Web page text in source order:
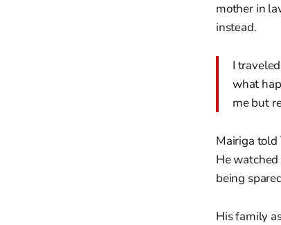
mother in
instead.
I
what
me but
Mairiga told
He
being
His family